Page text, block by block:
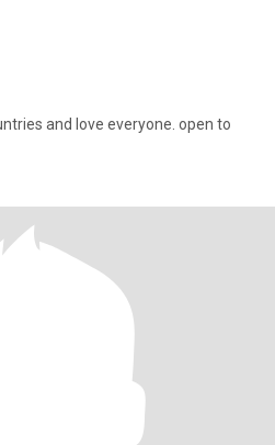
and love everyone. open to